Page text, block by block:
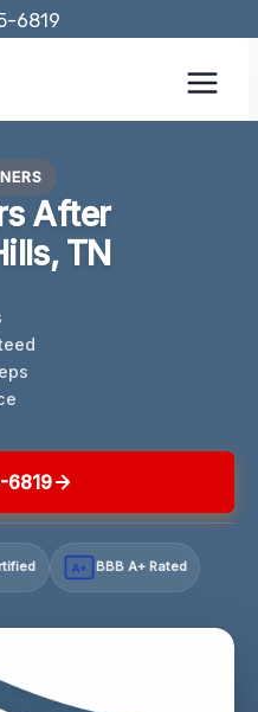
6819
After
TN
6819
A+ BBB A+ Rated